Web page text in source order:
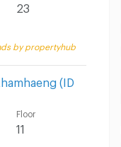
23
by propertyhub
(ID
Floor
11